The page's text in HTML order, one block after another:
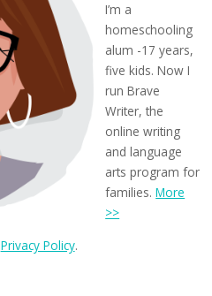
I’m a
homeschooling
alum -17 years,
five kids. Now I
run Brave
Writer, the
online writing
and language
arts program for
families.More
>>
Privacy Policy.